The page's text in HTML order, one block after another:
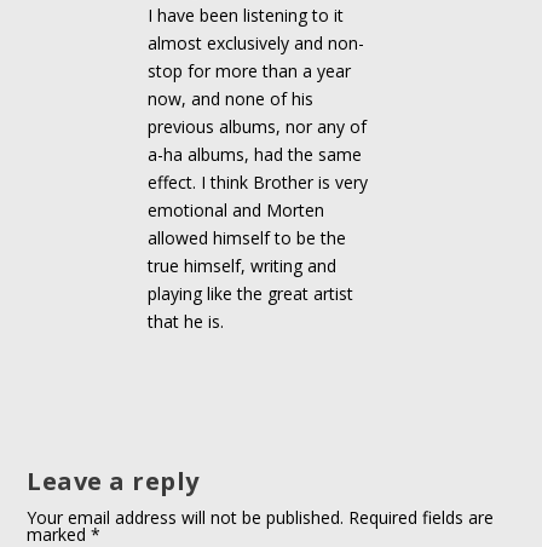
I have been listening to it
almost exclusively and non-
stop for more than a year
now, and none of his
previous albums, nor any of
a-ha albums, had the same
effect. I think Brother is very
emotional and Morten
allowed himself to be the
true himself, writing and
playing like the great artist
that he is.
Leave a reply
Your email address will not be published. Required fields are
marked*